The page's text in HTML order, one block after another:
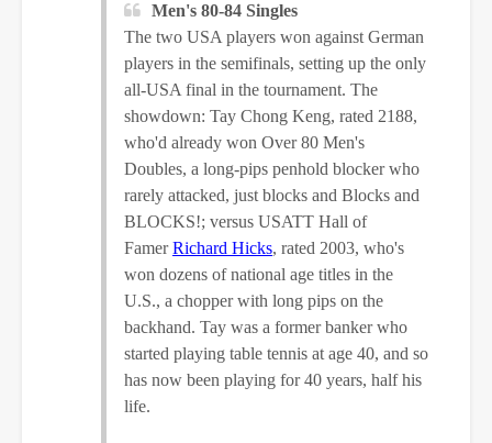
Men's 80-84 Singles
The two USA players won against German
players in the semifinals, setting up the only
all-USA final in the tournament. The
showdown: Tay Chong Keng, rated 2188,
who'd already won Over 80 Men's
Doubles, a long-pips penhold blocker who
rarely attacked, just blocks and Blocks and
BLOCKS!; versus USATT Hall of
FamerRichard Hicks, rated 2003, who's
won dozens of national age titles in the
U.S., a chopper with long pips on the
backhand. Tay was a former banker who
started playing table tennis at age 40, and so
has now been playing for 40 years, half his
life.